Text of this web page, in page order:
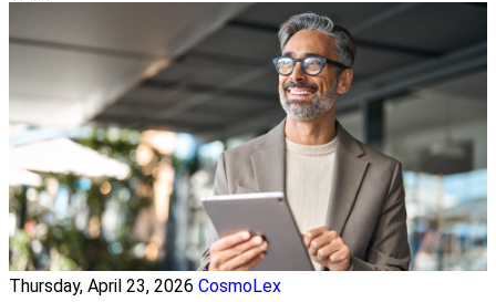
Thursday, April 23, 2026 CosmoLex